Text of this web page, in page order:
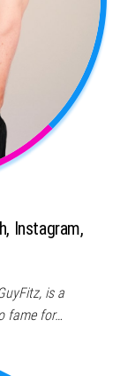
Instagram,
is a
fame for…